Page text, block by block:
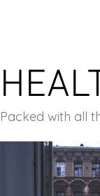
Packed with all